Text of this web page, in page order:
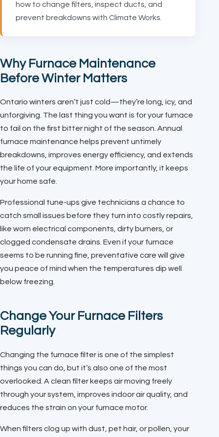
how to change filters, inspect ducts, and
prevent breakdowns with Climate Works.
Why Furnace Maintenance
Before Winter Matters
Ontario winters aren’t just cold—they’re long, icy, and
unforgiving. The last thing you want is for your furnace
to fail on the first bitter night of the season. Annual
furnace maintenance helps prevent untimely
breakdowns, improves energy efficiency, and extends
the life of your equipment. More importantly, it keeps
your home safe.
Professional tune-ups give technicians a chance to
catch small issues before they turn into costly repairs,
like worn electrical components, dirty burners, or
clogged condensate drains. Even if your furnace
seems to be running fine, preventative care will give
you peace of mind when the temperatures dip well
below freezing.
Change Your Furnace Filters
Regularly
Changing the furnace filter is one of the simplest
things you can do, but it’s also one of the most
overlooked. A clean filter keeps air moving freely
through your system, improves indoor air quality, and
reduces the strain on your furnace motor.
When filters clog up with dust, pet hair, or pollen, your